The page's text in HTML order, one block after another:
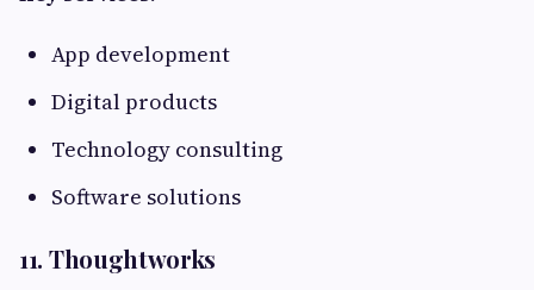
App development
Digital products
Technology consulting
Software solutions
11. Thoughtworks